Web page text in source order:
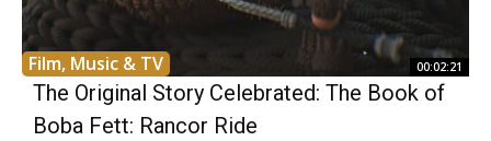
Film, Music & TV 00:02:21
The Original Story Celebrated: The Book of
Boba Fett: Rancor Ride